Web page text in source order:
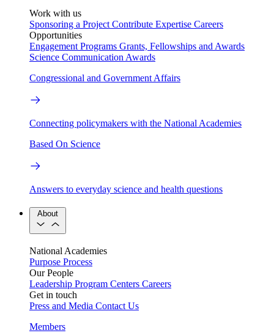
Work with us
Sponsoring a Project Contribute Expertise Careers
Opportunities
Engagement Programs Grants, Fellowships and Awards
Science Communication Awards
Congressional and Government Affairs
Connecting policymakers with the National Academies
Based On Science
Answers to everyday science and health questions
About
National Academies
Purpose Process
Our People
Leadership Program Centers Careers
Get in touch
Press and Media Contact Us
Members